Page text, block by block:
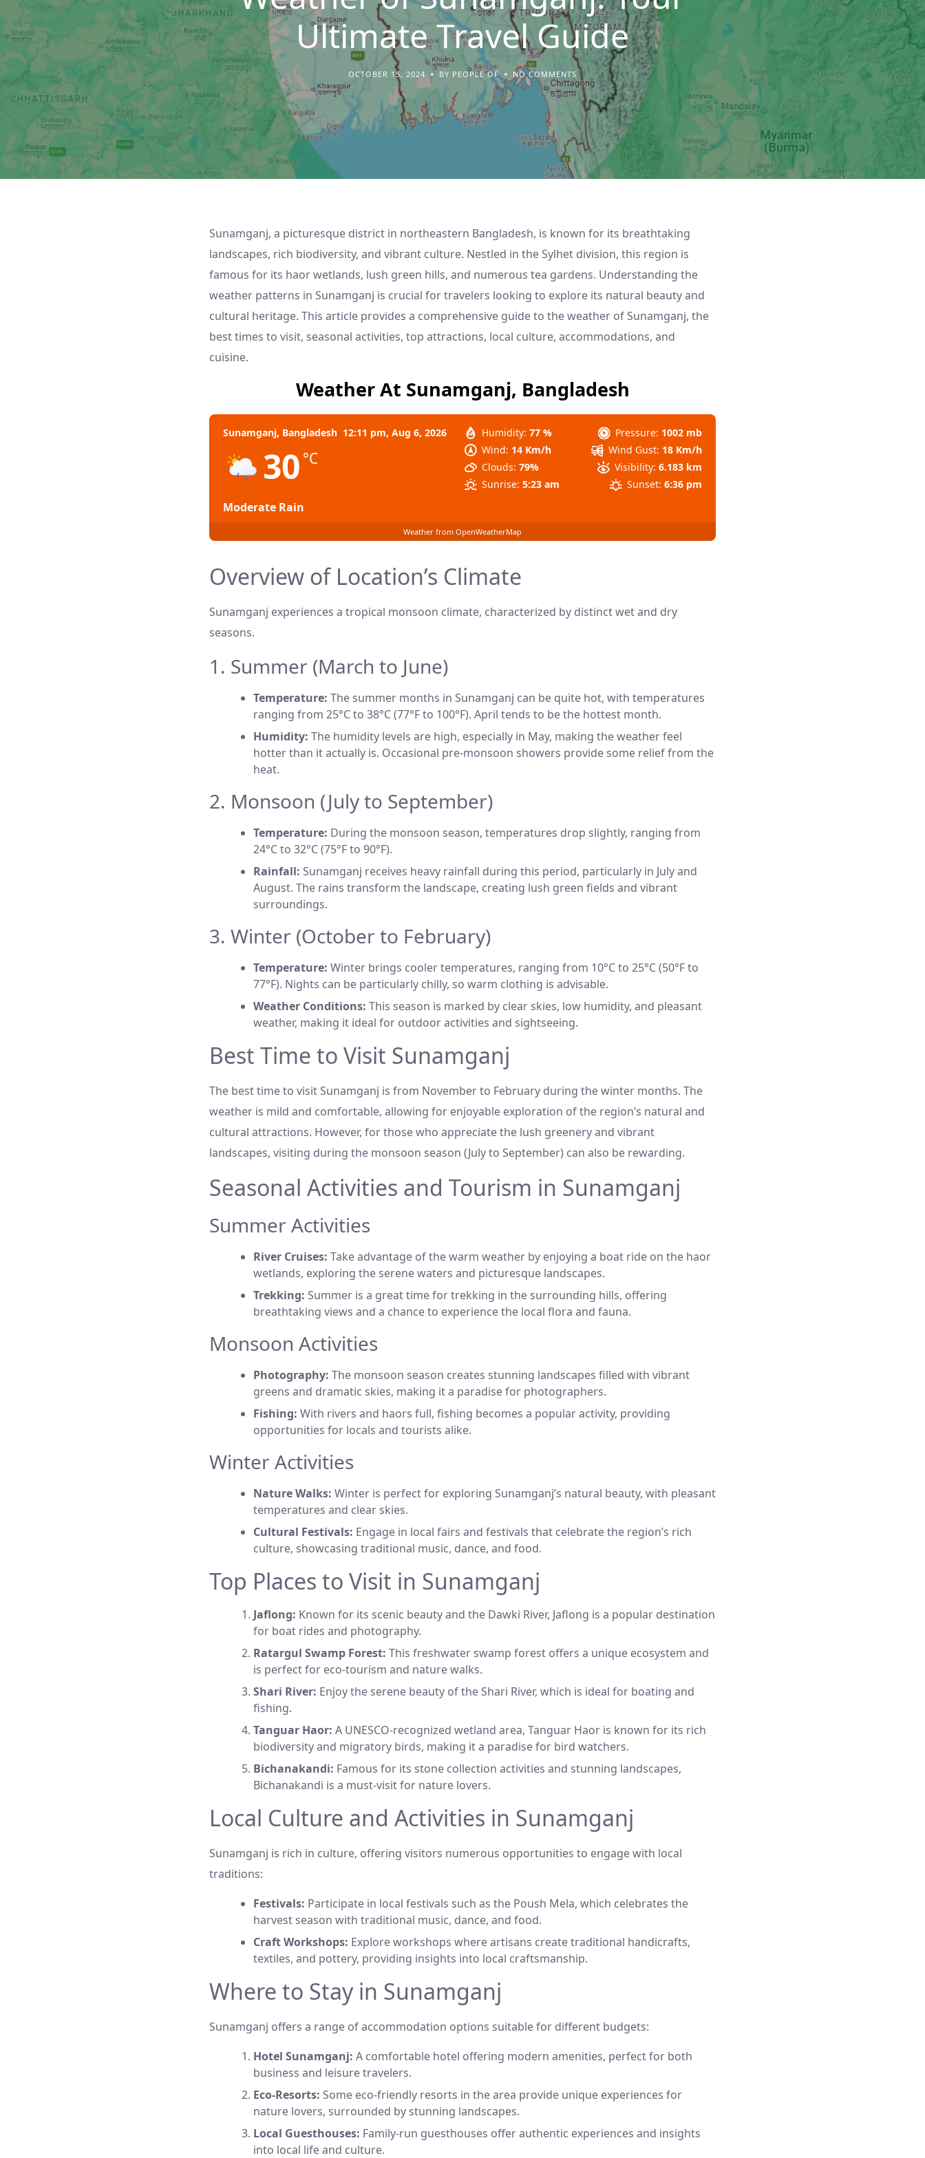
Ultimate Travel Guide
OCTOBER 15, 2024 BY PEOPLE OF NO COMMENTS
Sunamganj, a picturesque district in northeastern Bangladesh, is known for its breathtaking
landscapes, rich biodiversity, and vibrant culture. Nestled in the Sylhet division, this region is
famous for its haor wetlands, lush green hills, and numerous tea gardens. Understanding the
weather patterns in Sunamganj is crucial for travelers looking to explore its natural beauty and
cultural heritage. This article provides a comprehensive guide to the weather of Sunamganj, the
best times to visit, seasonal activities, top attractions, local culture, accommodations, and
cuisine.
Weather At Sunamganj, Bangladesh
Sunamganj, Bangladesh 12:11 pm, Aug 6, 2026
30 °C
Moderate Rain
Humidity: 77 % Pressure: 1002 mb
Wind: 14 Km/h Wind Gust: 18 Km/h
Clouds: 79% Visibility: 6.183 km
Sunrise: 5:23 am Sunset: 6:36 pm
Weather from OpenWeatherMap
Overview of Location’s Climate
Sunamganj experiences a tropical monsoon climate, characterized by distinct wet and dry
seasons.
1. Summer (March to June)
Temperature: The summer months in Sunamganj can be quite hot, with temperatures
ranging from 25°C to 38°C (77°F to 100°F). April tends to be the hottest month.
Humidity: The humidity levels are high, especially in May, making the weather feel
hotter than it actually is. Occasional pre-monsoon showers provide some relief from the
heat.
2. Monsoon (July to September)
Temperature: During the monsoon season, temperatures drop slightly, ranging from
24°C to 32°C (75°F to 90°F).
Rainfall: Sunamganj receives heavy rainfall during this period, particularly in July and
August. The rains transform the landscape, creating lush green fields and vibrant
surroundings.
3. Winter (October to February)
Temperature: Winter brings cooler temperatures, ranging from 10°C to 25°C (50°F to
77°F). Nights can be particularly chilly, so warm clothing is advisable.
Weather Conditions: This season is marked by clear skies, low humidity, and pleasant
weather, making it ideal for outdoor activities and sightseeing.
Best Time to Visit Sunamganj
The best time to visit Sunamganj is from November to February during the winter months. The
weather is mild and comfortable, allowing for enjoyable exploration of the region’s natural and
cultural attractions. However, for those who appreciate the lush greenery and vibrant
landscapes, visiting during the monsoon season (July to September) can also be rewarding.
Seasonal Activities and Tourism in Sunamganj
Summer Activities
River Cruises: Take advantage of the warm weather by enjoying a boat ride on the haor
wetlands, exploring the serene waters and picturesque landscapes.
Trekking: Summer is a great time for trekking in the surrounding hills, offering
breathtaking views and a chance to experience the local flora and fauna.
Monsoon Activities
Photography: The monsoon season creates stunning landscapes filled with vibrant
greens and dramatic skies, making it a paradise for photographers.
Fishing: With rivers and haors full, fishing becomes a popular activity, providing
opportunities for locals and tourists alike.
Winter Activities
Nature Walks: Winter is perfect for exploring Sunamganj’s natural beauty, with pleasant
temperatures and clear skies.
Cultural Festivals: Engage in local fairs and festivals that celebrate the region’s rich
culture, showcasing traditional music, dance, and food.
Top Places to Visit in Sunamganj
Jaflong: Known for its scenic beauty and the Dawki River, Jaflong is a popular destination
for boat rides and photography.
Ratargul Swamp Forest: This freshwater swamp forest offers a unique ecosystem and
is perfect for eco-tourism and nature walks.
Shari River: Enjoy the serene beauty of the Shari River, which is ideal for boating and
fishing.
Tanguar Haor: A UNESCO-recognized wetland area, Tanguar Haor is known for its rich
biodiversity and migratory birds, making it a paradise for bird watchers.
Bichanakandi: Famous for its stone collection activities and stunning landscapes,
Bichanakandi is a must-visit for nature lovers.
Local Culture and Activities in Sunamganj
Sunamganj is rich in culture, offering visitors numerous opportunities to engage with local
traditions:
Festivals: Participate in local festivals such as the Poush Mela, which celebrates the
harvest season with traditional music, dance, and food.
Craft Workshops: Explore workshops where artisans create traditional handicrafts,
textiles, and pottery, providing insights into local craftsmanship.
Where to Stay in Sunamganj
Sunamganj offers a range of accommodation options suitable for different budgets:
Hotel Sunamganj: A comfortable hotel offering modern amenities, perfect for both
business and leisure travelers.
Eco-Resorts: Some eco-friendly resorts in the area provide unique experiences for
nature lovers, surrounded by stunning landscapes.
Local Guesthouses: Family-run guesthouses offer authentic experiences and insights
into local life and culture.